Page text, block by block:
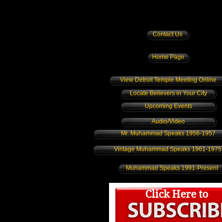
Contact Us
Home Page
View Detroit Temple Meeting Online
Locate Believers in Your City
Upcoming Events
Audio/Video
Mr. Muhammad Speaks 1956-1957
Vintage Muhammad Speaks 1961-1975
Muhammad Speaks 1991-Present
Click Here to